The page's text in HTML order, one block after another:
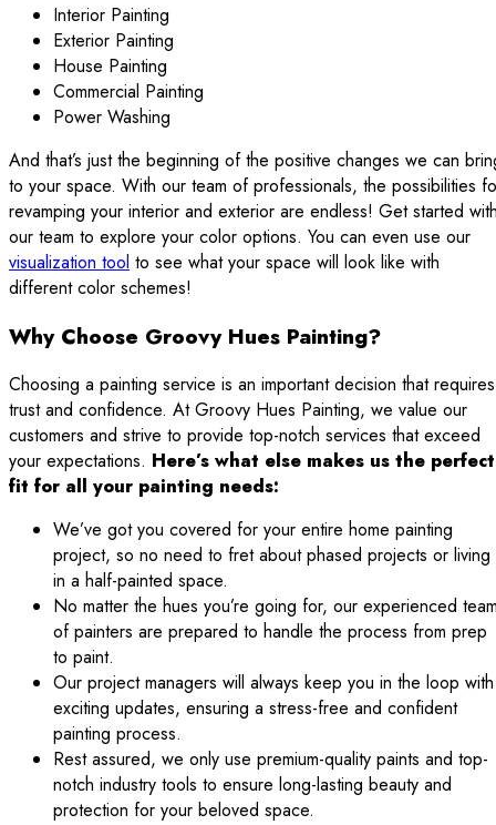
Interior Painting
Exterior Painting
House Painting
Commercial Painting
Power Washing
And that’s just the beginning of the positive changes we can
to your space. With our team of professionals, the possibilities
revamping your interior and exterior are endless! Get started
our team to explore your color options. You can even use our
visualization tool to see what your space will look like with
different color schemes!
Why Choose Groovy Hues Painting?
Choosing a painting service is an important decision that requires
trust and confidence. At Groovy Hues Painting, we value our
customers and strive to provide top-notch services that exceed
your expectations. Here’s what else makes us the perfect
fit for all your painting needs:
We’ve got you covered for your entire home painting
project, so no need to fret about phased projects or living
in a half-painted space.
No matter the hues you’re going for, our experienced
of painters are prepared to handle the process from prep
to paint.
Our project managers will always keep you in the loop with
exciting updates, ensuring a stress-free and confident
painting process.
Rest assured, we only use premium-quality paints and top-
notch industry tools to ensure long-lasting beauty and
protection for your beloved space.